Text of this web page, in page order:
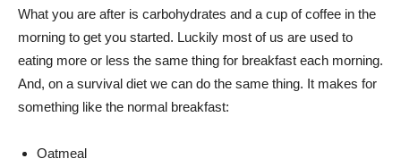
What you are after is carbohydrates and a cup of coffee in the
morning to get you started. Luckily most of us are used to
eating more or less the same thing for breakfast each morning.
And, on a survival diet we can do the same thing. It makes for
something like the normal breakfast:
Oatmeal